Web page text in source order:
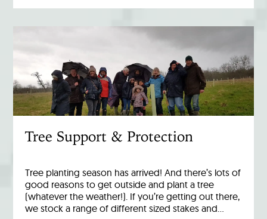
Tree Support & Protection
Tree planting season has arrived! And there’s lots of
good reasons to get outside and plant a tree
(whatever the weather!). If you’re getting out there,
we stock a range of different sized stakes and…